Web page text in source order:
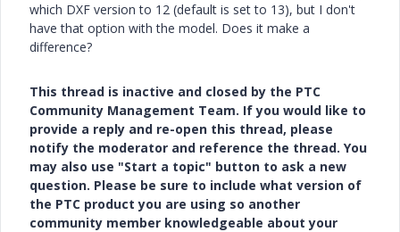
which DXF version to 12 (default is set to 13), but I don't
have that option with the model. Does it make a
difference?
This thread is inactive and closed by the PTC
Community Management Team. If you would like to
provide a reply and re-open this thread, please
notify the moderator and reference the thread. You
may also use "Start a topic" button to ask a new
question. Please be sure to include what version of
the PTC product you are using so another
community member knowledgeable about your